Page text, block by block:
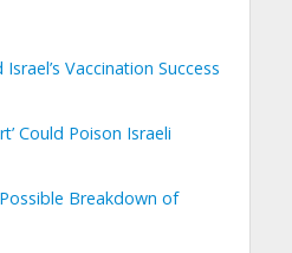
Vaccination Success
Could Poison Israeli
Breakdown of